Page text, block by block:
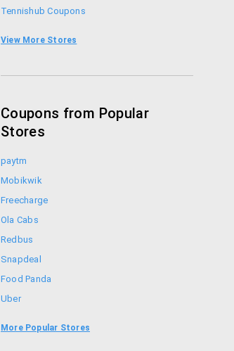
Tennishub Coupons
View More Stores
Coupons from Popular
Stores
paytm
Mobikwik
Freecharge
Ola Cabs
Redbus
Snapdeal
Food Panda
Uber
More Popular Stores